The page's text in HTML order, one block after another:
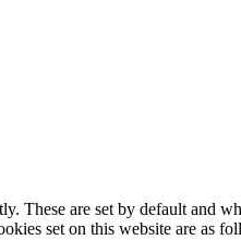
These are set by default
set on this website are as